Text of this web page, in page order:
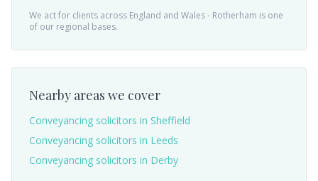
We act for clients across England and Wales - Rotherham is one
of our regional bases.
Nearby areas we cover
Conveyancing solicitors in Sheffield
Conveyancing solicitors in Leeds
Conveyancing solicitors in Derby